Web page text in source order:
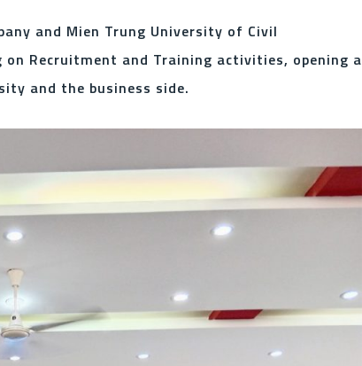
and Mien Trung University of Civil
Recruitment and Training activities, opening a
and the business side.